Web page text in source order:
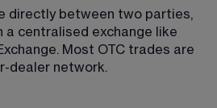
directly between two parties,
a centralised exchange like
Most OTC trades are
dealer network.